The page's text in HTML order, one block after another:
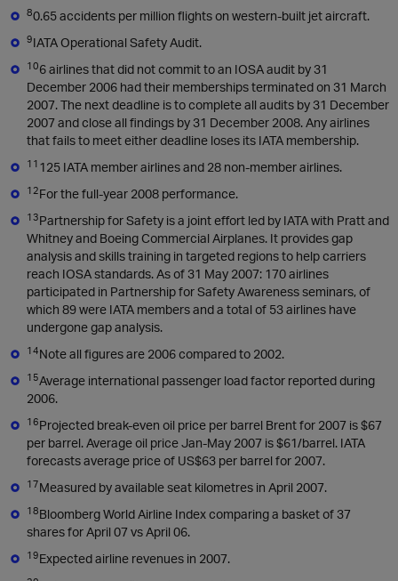
80.65 accidents per million flights on western-built jet aircraft.
9IATA Operational Safety Audit.
106 airlines that did not commit to an IOSA audit by 31
December 2006 had their memberships terminated on 31 March
2007. The next deadline is to complete all audits by 31 December
2007 and close all findings by 31 December 2008. Any airlines
that fails to meet either deadline loses its IATA membership.
11 125 IATA member airlines and 28 non-member airlines.
12For the full-year 2008 performance.
13Partnership for Safety is a joint effort led by IATA with Pratt and
Whitney and Boeing Commercial Airplanes. It provides gap
analysis and skills training in targeted regions to help carriers
reach IOSA standards. As of 31 May 2007: 170 airlines
participated in Partnership for Safety Awareness seminars, of
which 89 were IATA members and a total of 53 airlines have
undergone gap analysis.
14Note all figures are 2006 compared to 2002.
15Average international passenger load factor reported during
2006.
16Projected break-even oil price per barrel Brent for 2007 is $67
per barrel. Average oil price Jan-May 2007 is $61/barrel. IATA
forecasts average price of US$63 per barrel for 2007.
17Measured by available seat kilometres in April 2007.
18Bloomberg World Airline Index comparing a basket of 37
shares for April 07 vs April 06.
19Expected airline revenues in 2007.